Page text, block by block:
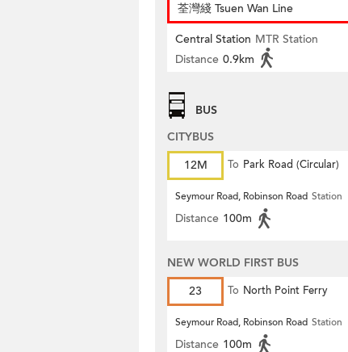
荃灣綫 Tsuen Wan Line
Central Station MTR Station
Distance 0.9km
BUS
CITYBUS
12M
To Park Road (Circular)
Seymour Road, Robinson Road Station
Distance 100m
NEW WORLD FIRST BUS
23
To North Point Ferry
Seymour Road, Robinson Road Station
Distance 100m